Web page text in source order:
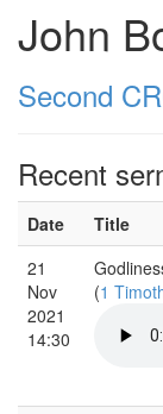
John
Second
Recent
Date Title
21
Nov
2021
14:30
(1